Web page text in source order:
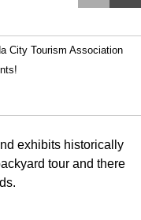
City Tourism Association
exhibits historically
tour and there